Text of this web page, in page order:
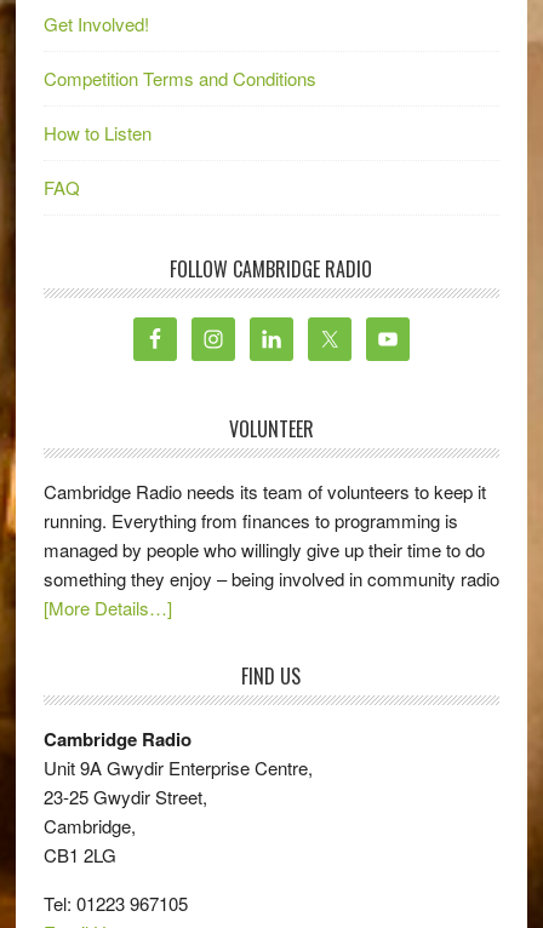
Get Involved!
Competition Terms and Conditions
How to Listen
FAQ
FOLLOW CAMBRIDGE RADIO
VOLUNTEER
Cambridge Radio needs its team of volunteers to keep it
running. Everything from finances to programming is
managed by people who willingly give up their time to do
something they enjoy – being involved in community radio
[More Details…]
FIND US
Cambridge Radio
Unit 9A Gwydir Enterprise Centre,
23-25 Gwydir Street,
Cambridge,
CB1 2LG
Tel: 01223 967105